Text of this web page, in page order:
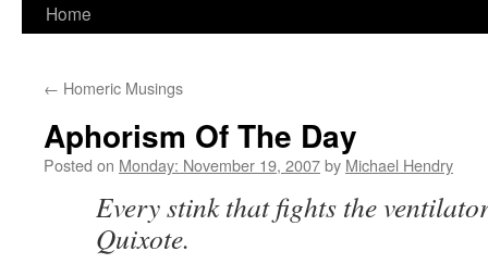
Home
← Homeric Musings
Aphorism Of The Day
Posted on Monday: November 19, 2007by Michael Hendry
Every stink that fights the
Quixote.